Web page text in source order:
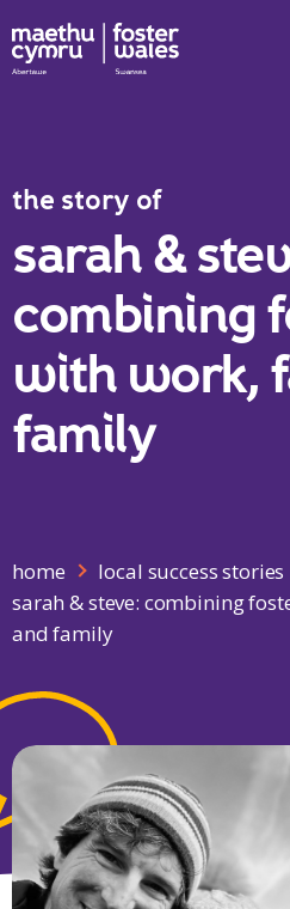
Skip to content
the story of
sarah &
combining
with work,
family
home
local success stories
sarah & steve: combining
and family